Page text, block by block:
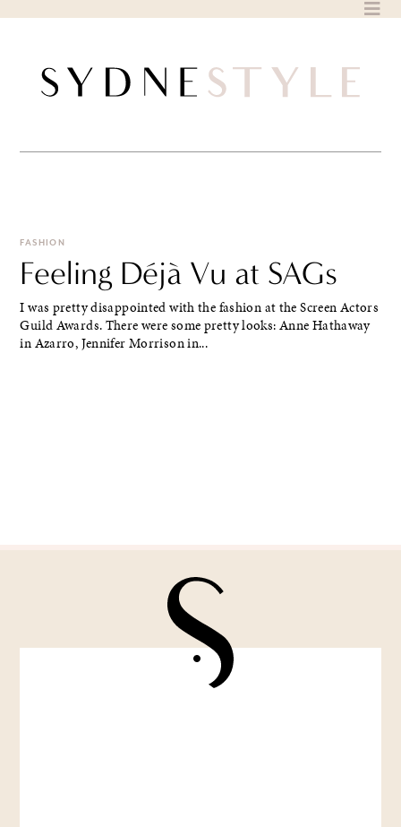
FASHION
Feeling Déjà Vu at SAGs
I was pretty disappointed with the fashion at the Screen Actors
Guild Awards. There were some pretty looks: Anne Hathaway
in Azarro, Jennifer Morrison in...